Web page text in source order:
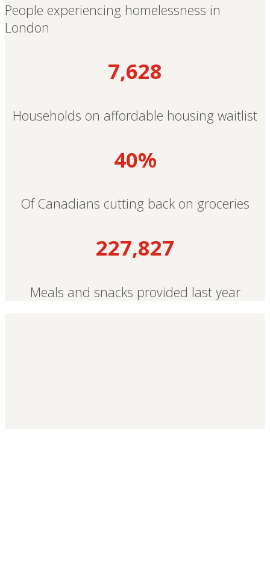
People experiencing homelessness in
London
7,628
Households on affordable housing waitlist
40%
Of Canadians cutting back on groceries
227,827
Meals and snacks provided last year